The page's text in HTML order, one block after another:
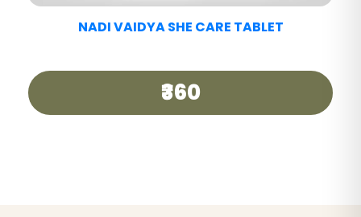
NADI VAIDYA GOOD DAY TEA
₹250